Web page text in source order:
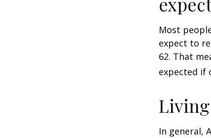
Most
expect to
62. That
expected if
In general,